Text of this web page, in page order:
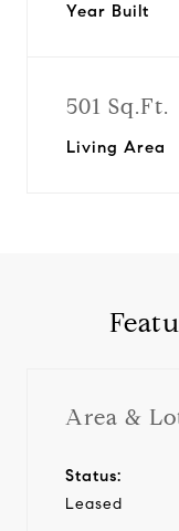
Year Built
501 Sq.Ft.
Living Area
Area &
Status:
Leased